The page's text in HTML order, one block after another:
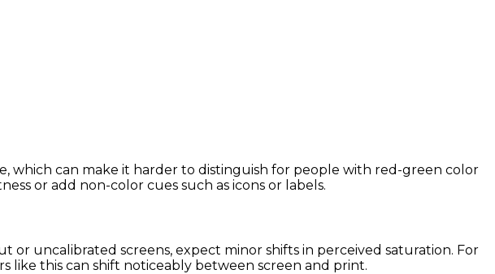
which can make it harder to distinguish for people with red-green color
or add non-color cues such as icons or labels.
or uncalibrated screens, expect minor shifts in perceived saturation. For
like this can shift noticeably between screen and print.